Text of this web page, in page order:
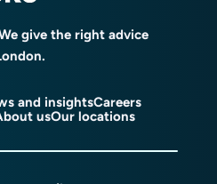
give the right advice
and insightsCareers
usOur locations